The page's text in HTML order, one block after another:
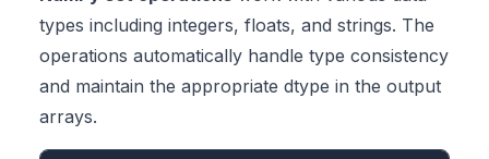
types including integers, floats, and strings. The
operations automatically handle type consistency
and maintain the appropriate dtype in the output
arrays.